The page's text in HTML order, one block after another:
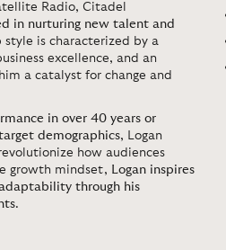
Radio, Citadel
in nurturing new talent and
style is characterized by a
excellence, and an
a catalyst for change and
in over 40 years or
demographics, Logan
how audiences
growth mindset, Logan inspires
through his
.